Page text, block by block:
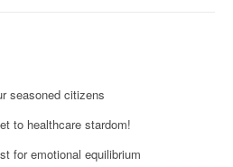
seasoned citizens
to healthcare stardom!
for emotional equilibrium